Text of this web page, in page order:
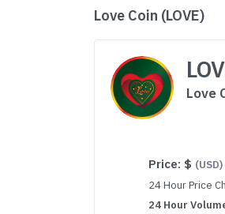
Love Coin (LOVE)
Love
Price: $ (USD)
24 Hour Price
24 Hour